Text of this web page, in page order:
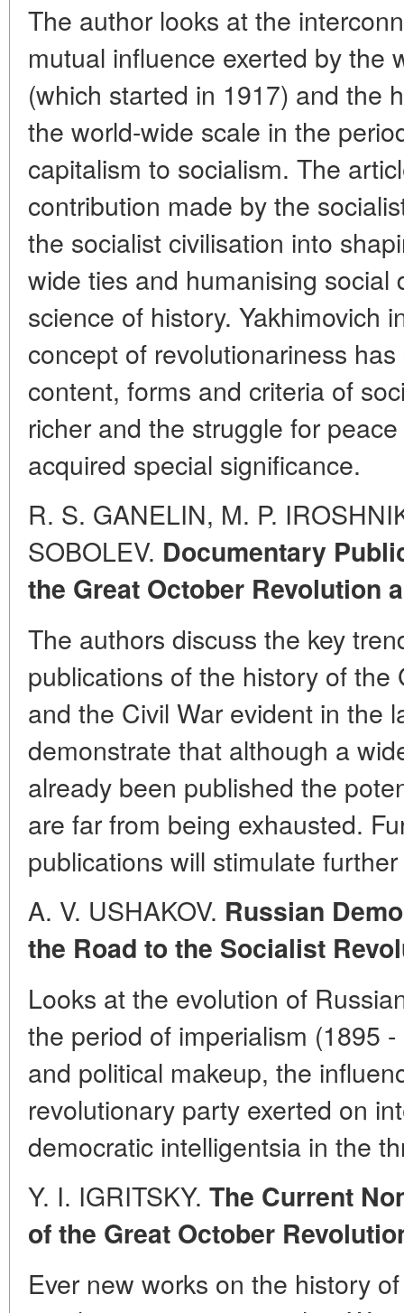
The author looks at the
mutual influence exerted by the
(which started in 1917) and the
the world-wide scale in the
capitalism to socialism. The
contribution made by the
the socialist civilisation into
wide ties and humanising social
science of history. Yakhimovich
concept of revolutionariness
content, forms and criteria of
richer and the struggle for
acquired special significance.
R. S. GANELIN, M. P.
SOBOLEV. Documentary
the Great October Revolution
The authors discuss the key
publications of the history of
and the Civil War evident in the
demonstrate that although a
already been published the
are far from being exhausted.
publications will stimulate
A. V. USHAKOV. Russian
the Road to the Socialist
Looks at the evolution of
the period of imperialism (1895
and political makeup, the
revolutionary party exerted on
democratic intelligentsia in the
Y. I. IGRITSKY. The Current
of the Great October
Ever new works on the history